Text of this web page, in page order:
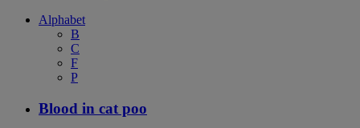
Alphabet
B
C
F
P
Blood in cat poo